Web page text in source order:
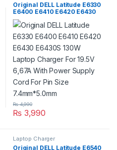
Original DELL Latitude E6330
E6400 E6410 E6420 E6430
E6430S 130W Laptop
Charger For 19.5V 6,67A With
Power Supply Cord For Pin
Size 7.4mm*5.0mm
₨ 3,990
₨4,990
Laptop Charger
Original DELL Latitude E6540